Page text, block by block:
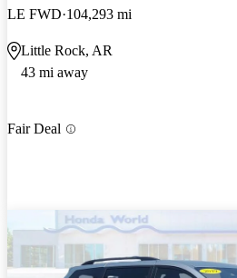
LE FWD 104,293 mi
Little Rock, AR
43 mi away
Fair Deal